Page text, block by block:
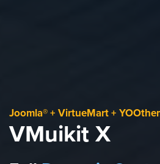
Joomla® + VirtueMart +
VMuikit X